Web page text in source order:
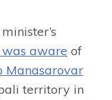
aware of
Manasarovar
territory in